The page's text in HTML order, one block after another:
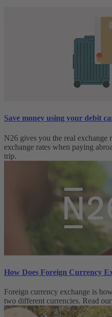
Save money using your debit
N26 gives you the real exchange
exchange rates when paying
trip.
How Does Foreign Currency
Foreign currency exchange is
two different currencies. Read